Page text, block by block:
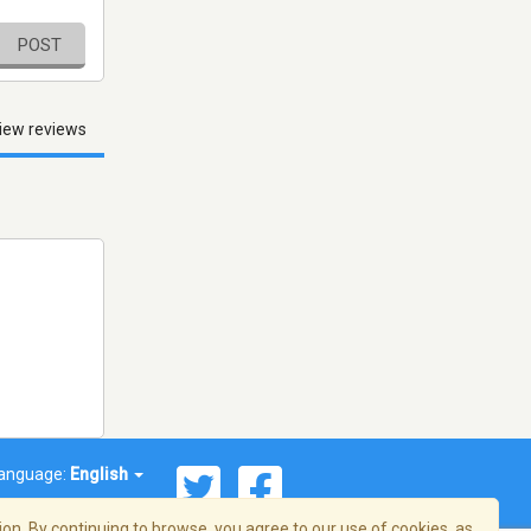
POST
reviews
English